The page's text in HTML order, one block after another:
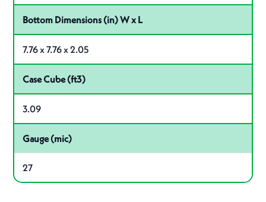
Bottom Dimensions (in) W x L
7.76 x 7.76 x 2.05
Case Cube (ft3)
3.09
Gauge (mic)
27